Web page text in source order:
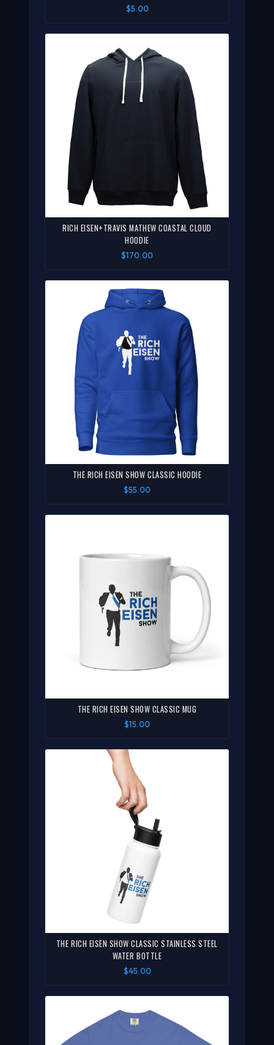
$5.00
RICH EISEN+TRAVIS MATHEW COASTAL CLOUD
HOODIE
$170.00
THE RICH EISEN SHOW CLASSIC HOODIE
$55.00
THE RICH EISEN SHOW CLASSIC MUG
$15.00
THE RICH EISEN SHOW CLASSIC STAINLESS STEEL
WATER BOTTLE
$45.00